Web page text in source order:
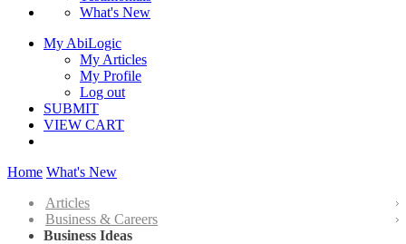
What's New
My AbiLogic
My Articles
My Profile
Log out
SUBMIT
VIEW CART
Home What's New
Articles
Business & Careers
Business Ideas